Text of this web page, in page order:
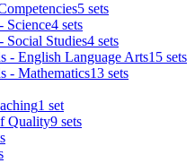
5 sets
Science4 sets
Social Studies4 sets
- English Language Arts15 sets
- Mathematics13 sets
1 set
Quality9 sets